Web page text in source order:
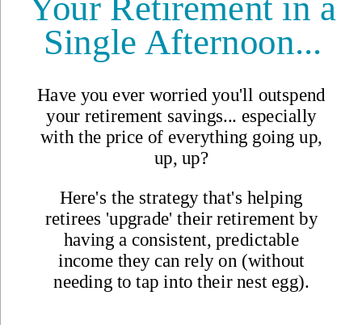
Safety
Real Estate
Second Passports
Social Security
Visas
Medicare
Pets